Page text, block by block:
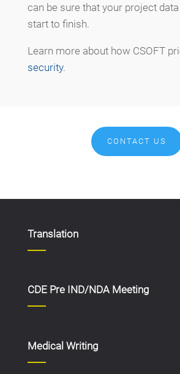
can be sure that your project
start to finish.
Learn more about how CSOFT
security.
CONTACT US
Translation
CDE Pre IND/NDA Meeting
Medical Writing